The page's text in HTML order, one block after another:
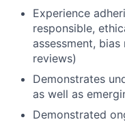
Experience
responsible,
assessment,
reviews)
Demonstrates
as well as
Demonstrated